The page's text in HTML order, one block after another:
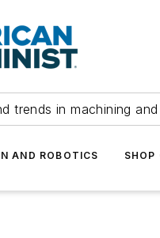
trends in machining
AND ROBOTICS SHOP